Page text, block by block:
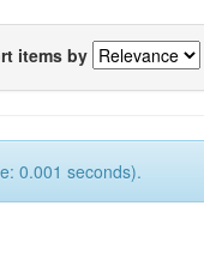
items by
0.001 seconds).